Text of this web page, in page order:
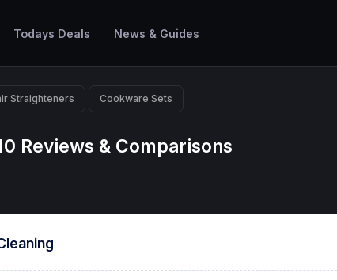
Todays Deals News & Guides
Straighteners Cookware Sets
Reviews & Comparisons